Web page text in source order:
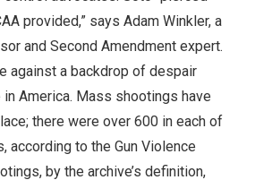
provided,” says Adam Winkler, a
and Second Amendment expert.
against a backdrop of despair
America. Mass shootings have
there were over 600 in each of
according to the Gun Violence
by the archive’s definition,